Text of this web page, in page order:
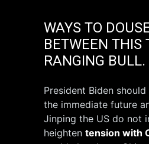
WAYS TO
BETWEEN THIS
RANGING BULL.
President Biden
the immediate future
Jinping the US do not
heighten tension with